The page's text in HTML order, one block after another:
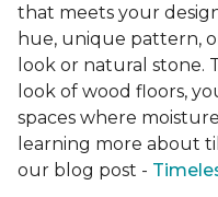
that meets your
hue, unique pattern,
look or natural stone.
look of wood floors,
spaces where
learning more about
our blog post -